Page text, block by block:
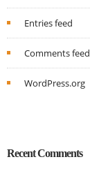
Entries feed
Comments feed
WordPress.org
Recent Comments